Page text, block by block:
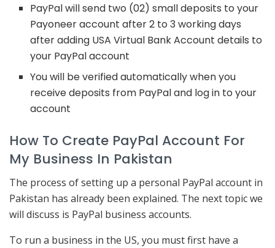
PayPal will send two (02) small deposits to your
Payoneer account after 2 to 3 working days
after adding USA Virtual Bank Account details to
your PayPal account
You will be verified automatically when you
receive deposits from PayPal and log in to your
account
How To Create PayPal Account For
My Business In Pakistan
The process of setting up a personal PayPal account in
Pakistan has already been explained. The next topic we
will discuss is PayPal business accounts.
To run a business in the US, you must first have a